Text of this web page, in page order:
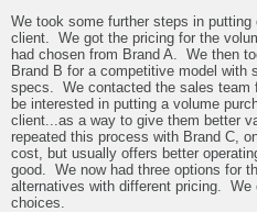
We took some further steps in putting
client. We got the pricing for the
had chosen from Brand A. We then
Brand B for a competitive model with
specs. We contacted the sales team
be interested in putting a volume
client...as a way to give them better
repeated this process with Brand C,
cost, but usually offers better
good. We now had three options for
alternatives with different pricing. We
choices.